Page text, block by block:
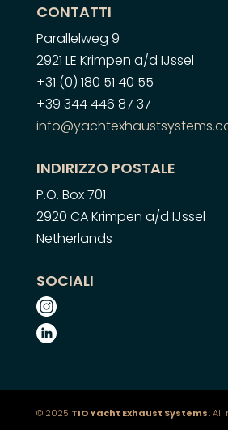
CONTATTI
Parallelweg 9
2921 LE Krimpen a/d IJssel
+31 (0) 180 51 40 55
+39 344 446 87 37
INDIRIZZO POSTALE
P.O. Box 701
2920 CA Krimpen a/d IJssel
Netherlands
SOCIALI
© 2025 TIO Yacht Exhaust Systems.All